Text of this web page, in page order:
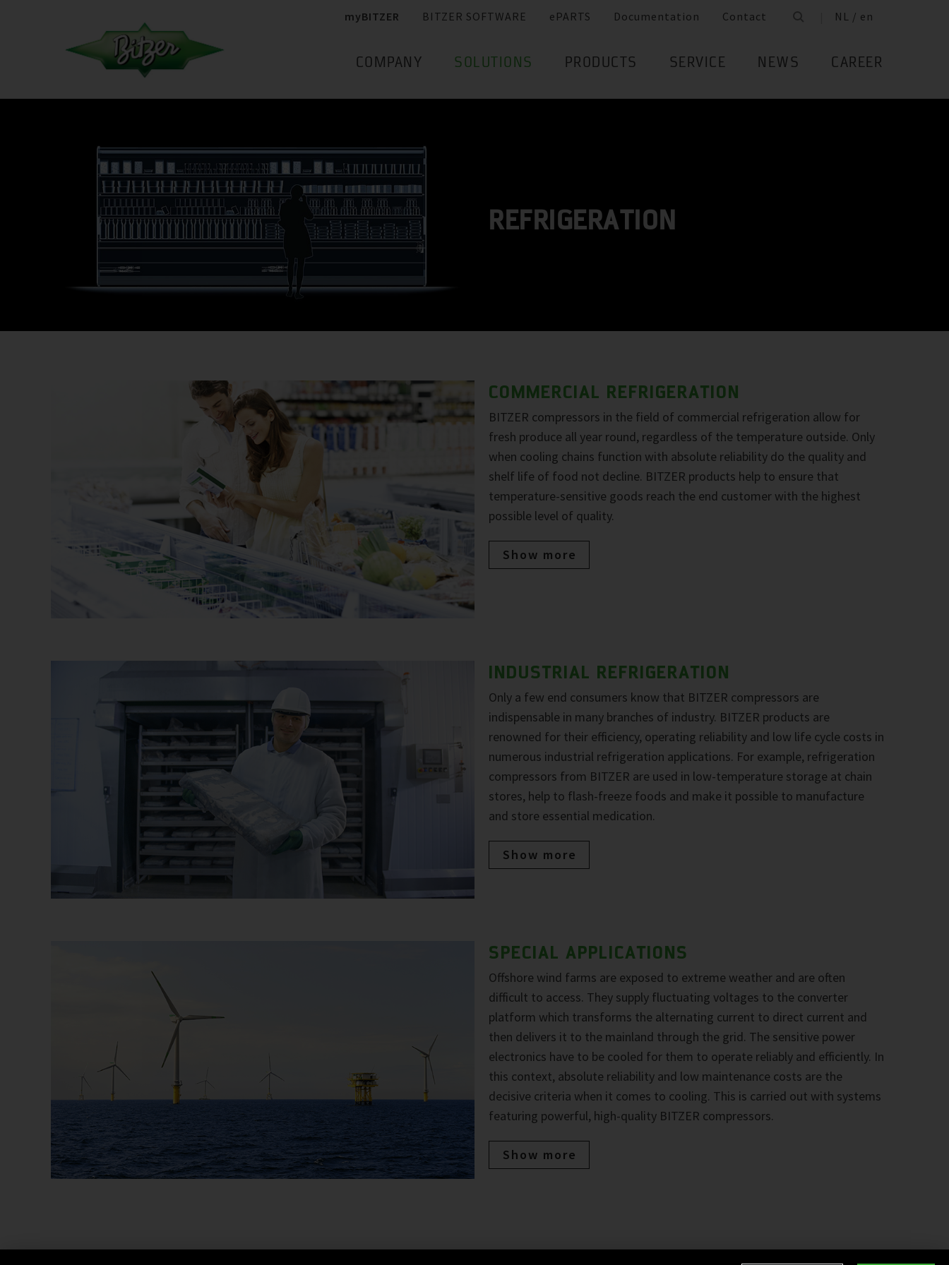
myBITZER BITZER SOFTWARE ePARTS Documentation Contact NL / en
COMPANY SOLUTIONS PRODUCTS SERVICE NEWS CAREER
REFRIGERATION
COMMERCIAL REFRIGERATION
BITZER compressors in the field of commercial refrigeration allow for
fresh produce all year round, regardless of the temperature outside. Only
when cooling chains function with absolute reliability do the quality and
shelf life of food not decline. BITZER products help to ensure that
temperature-sensitive goods reach the end customer with the highest
possible level of quality.
Show more
INDUSTRIAL REFRIGERATION
Only a few end consumers know that BITZER compressors are
indispensable in many branches of industry. BITZER products are
renowned for their efficiency, operating reliability and low life cycle costs in
numerous industrial refrigeration applications. For example, refrigeration
compressors from BITZER are used in low-temperature storage at chain
stores, help to flash-freeze foods and make it possible to manufacture
and store essential medication.
Show more
SPECIAL APPLICATIONS
Offshore wind farms are exposed to extreme weather and are often
difficult to access. They supply fluctuating voltages to the converter
platform which transforms the alternating current to direct current and
then delivers it to the mainland through the grid. The sensitive power
electronics have to be cooled for them to operate reliably and efficiently. In
this context, absolute reliability and low maintenance costs are the
decisive criteria when it comes to cooling. This is carried out with systems
featuring powerful, high-quality BITZER compressors.
Show more